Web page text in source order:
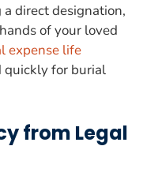
direct designation,
of your loved
expense life
quickly for burial
from Legal